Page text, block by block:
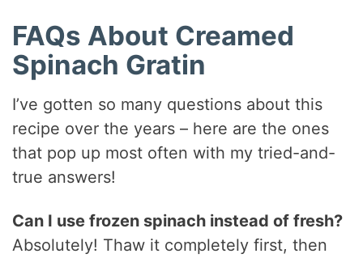
FAQs About Creamed
Spinach Gratin
I’ve gotten so many questions about this
recipe over the years – here are the ones
that pop up most often with my tried-and-
true answers!
Can I use frozen spinach instead of fresh?
Absolutely! Thaw it completely first, then